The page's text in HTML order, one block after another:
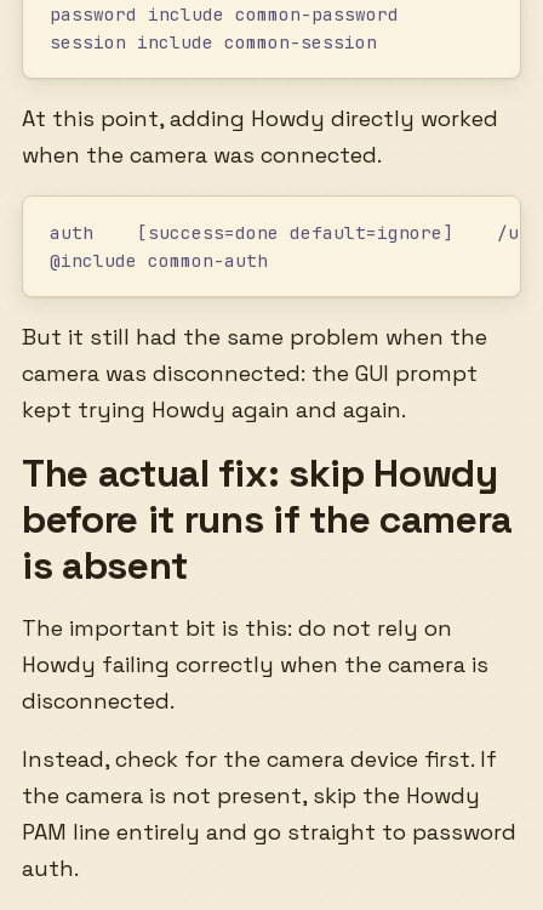
password include common-password
session include common-session
At this point, adding Howdy directly worked
when the camera was connected.
auth    [success=done default=ignore]    /usr/
@include common-auth
But it still had the same problem when the
camera was disconnected: the GUI prompt
kept trying Howdy again and again.
The actual fix: skip Howdy
before it runs if the camera
is absent
The important bit is this: do not rely on
Howdy failing correctly when the camera is
disconnected.
Instead, check for the camera device first. If
the camera is not present, skip the Howdy
PAM line entirely and go straight to password
auth.